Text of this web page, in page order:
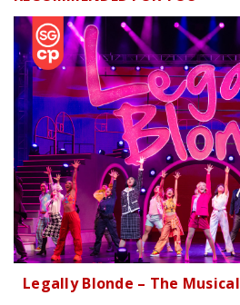
Legally Blonde – The Musical